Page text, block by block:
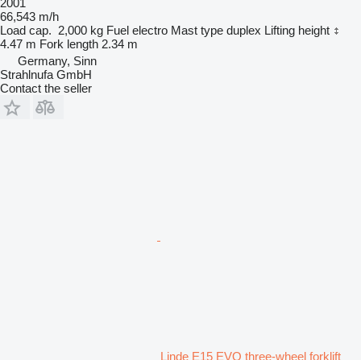
66,543 m/h
Load cap. 2,000 kg Fuel electro Mast type duplex Lifting height
4.47 m Fork length 2.34 m
Germany, Sinn
Strahlnufa GmbH
Contact the seller
Linde E15 EVO three-wheel forklift